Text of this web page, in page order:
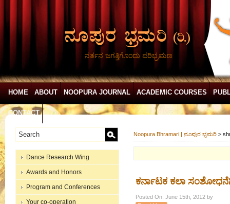
ನರ್ತನ ಜಗತ್ತಿಗೊಂದು ಪರಿಭ್ರಮಣ
HOME ABOUT NOOPURA JOURNAL ACADEMIC COURSES
CONTACT
Dance Research Wing
Awards and Honors
Program and Conferences
Your co-operation
Noopura Bhramari | ನೂಪುರ ಭ್ರಮರಿ >
ಕರ್ನಾಟಕ ಕಲಾ
Posted On: June 15th, 2012 by